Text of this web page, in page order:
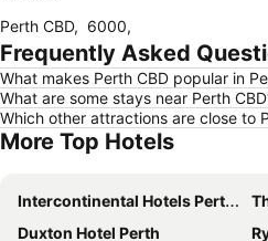
Perth CBD, 6000,
Frequently Asked
What makes Perth CBD popular in
What are some stays near Perth
Which other attractions are close to
More Top Hotels
Intercontinental Hotels Perth City Centre By Ihg
Duxton Hotel Perth